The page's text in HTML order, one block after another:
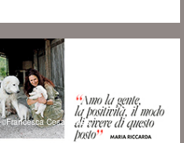
©Francesca Cesari 2026